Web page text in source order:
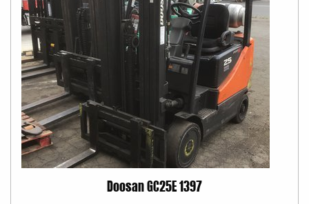
Doosan GC25E 1397